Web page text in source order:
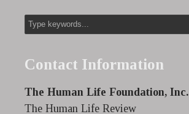
Contact Information
The Human Life Foundation, Inc.
The Human Life Review